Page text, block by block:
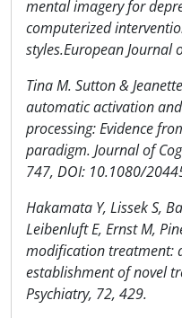
mental imagery for
computerized
styles.European Journal
Tina M. Sutton &
automatic activation
processing: Evidence
paradigm. Journal of
747, DOI: 10.1080/
Hakamata Y, Lissek S,
Leibenluft E, Ernst M,
modification treatment:
establishment of novel
Psychiatry, 72, 429.